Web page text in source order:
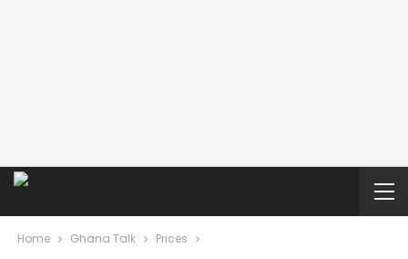
Home Ghana Talk Prices